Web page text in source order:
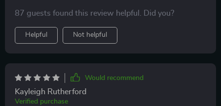
87 guests found this review helpful. Did you?
Helpful Not helpful
Would recommend
Kayleigh Rutherford
Verified purchase